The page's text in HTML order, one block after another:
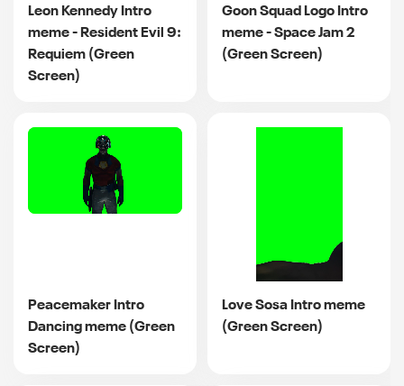
Leon Kennedy Intro
meme - Resident Evil 9:
Requiem (Green
Screen)
Goon Squad Logo Intro
meme - Space Jam 2
(Green Screen)
Peacemaker Intro
Dancing meme (Green
Screen)
Love Sosa Intro meme
(Green Screen)